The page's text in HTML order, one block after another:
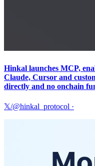
Hinkal launches MCP,
Claude, Cursor and
directly and no onchain
𝕏/@hinkal_protocol ·